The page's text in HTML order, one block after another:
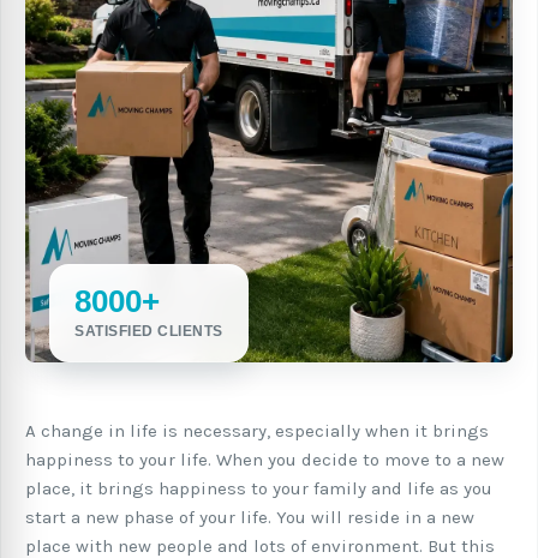
8000+
SATISFIED CLIENTS
A change in life is necessary, especially when it brings
happiness to your life. When you decide to move to a new
place, it brings happiness to your family and life as you
start a new phase of your life. You will reside in a new
place with new people and lots of environment. But this